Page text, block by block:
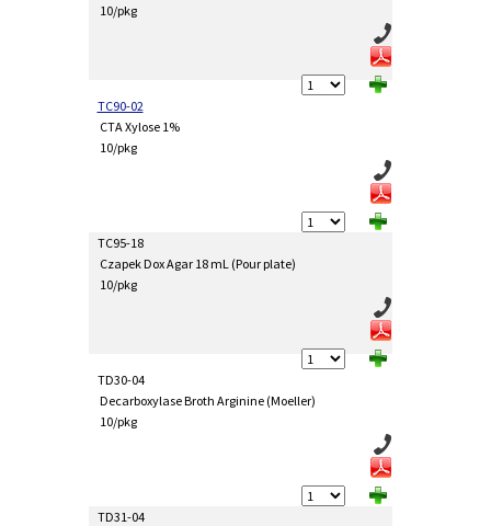
10/pkg
TC90-02
CTA Xylose 1%
10/pkg
TC95-18
Czapek Dox Agar 18 mL (Pour plate)
10/pkg
TD30-04
Decarboxylase Broth Arginine (Moeller)
10/pkg
TD31-04